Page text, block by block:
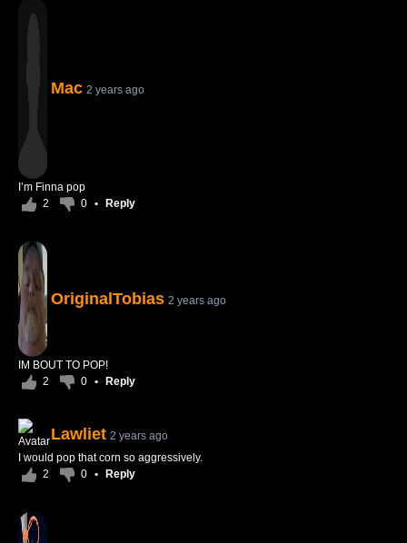
Mac 2 years ago
I’m Finna pop
2
0 • Reply
OriginalTobias 2 years ago
IM BOUT TO POP!
2
0 • Reply
Lawliet 2 years ago
I would pop that corn so aggressively.
2
0 • Reply